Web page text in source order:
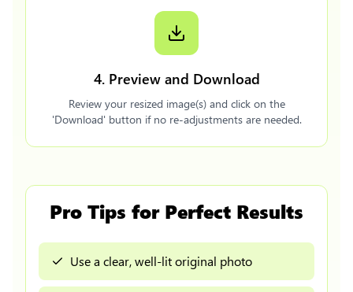
4. Preview and Download
Review your resized image(s) and click on the
'Download' button if no re-adjustments are needed.
Pro Tips for Perfect Results
Use a clear, well-lit original photo